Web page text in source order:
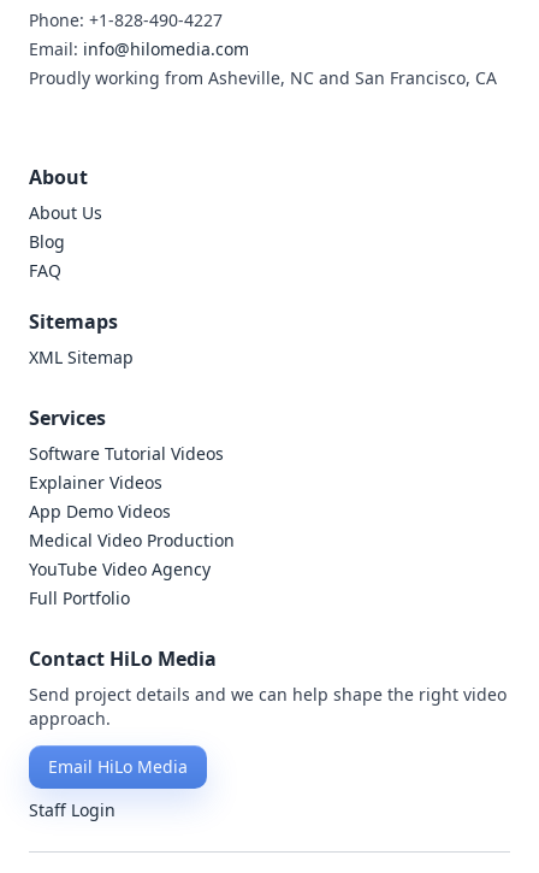
Phone: +1-828-490-4227
Email: info@hilomedia.com
Proudly working from Asheville, NC and San Francisco, CA
About
About Us
Blog
FAQ
Sitemaps
XML Sitemap
Services
Software Tutorial Videos
Explainer Videos
App Demo Videos
Medical Video Production
YouTube Video Agency
Full Portfolio
Contact HiLo Media
Send project details and we can help shape the right video
approach.
Email HiLo Media
Staff Login